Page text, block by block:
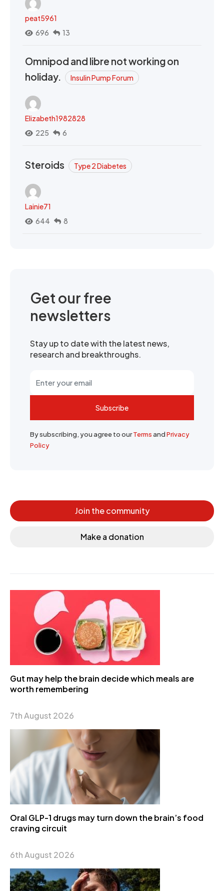
peat5961
696
13
Omnipod and libre not working on
holiday.
Insulin Pump Forum
Elizabeth1982828
225
6
Steroids Type 2 Diabetes
Lainie71
644
8
Get our free
newsletters
Stay up to date with the latest news,
research and breakthroughs.
Subscribe
By subscribing, you agree to ourTermsandPrivacy
Policy
Join the community
Make a donation
Gut may help the brain decide which meals are
worth remembering
7th August 2026
Oral GLP-1 drugs may turn down the brain’s food
craving circuit
6th August 2026